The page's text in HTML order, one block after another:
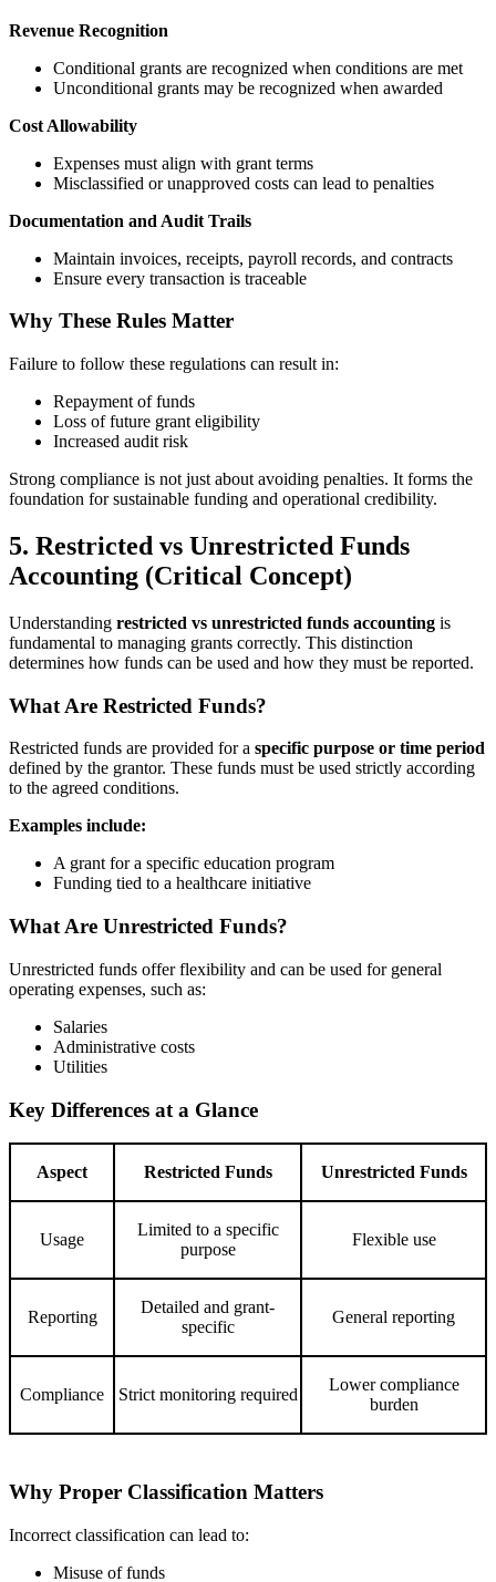
Revenue Recognition
Conditional grants are recognized when conditions are met
Unconditional grants may be recognized when awarded
Cost Allowability
Expenses must align with grant terms
Misclassified or unapproved costs can lead to penalties
Documentation and Audit Trails
Maintain invoices, receipts, payroll records, and contracts
Ensure every transaction is traceable
Why These Rules Matter
Failure to follow these regulations can result in:
Repayment of funds
Loss of future grant eligibility
Increased audit risk
Strong compliance is not just about avoiding penalties. It forms the
foundation for sustainable funding and operational credibility.
5. Restricted vs Unrestricted Funds
Accounting (Critical Concept)
Understanding restricted vs unrestricted funds accounting is
fundamental to managing grants correctly. This distinction
determines how funds can be used and how they must be reported.
What Are Restricted Funds?
Restricted funds are provided for a specific purpose or time period
defined by the grantor. These funds must be used strictly according
to the agreed conditions.
Examples include:
A grant for a specific education program
Funding tied to a healthcare initiative
What Are Unrestricted Funds?
Unrestricted funds offer flexibility and can be used for general
operating expenses, such as:
Salaries
Administrative costs
Utilities
Key Differences at a Glance
Aspect Restricted Funds Unrestricted Funds
Usage
Limited to a specific
purpose
Flexible use
Reporting
Detailed and grant-
specific
General reporting
Compliance Strict monitoring required
Lower compliance
burden
Why Proper Classification Matters
Incorrect classification can lead to:
Misuse of funds